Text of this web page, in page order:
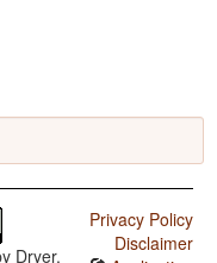
Dryer,
Privacy Policy
Disclaimer